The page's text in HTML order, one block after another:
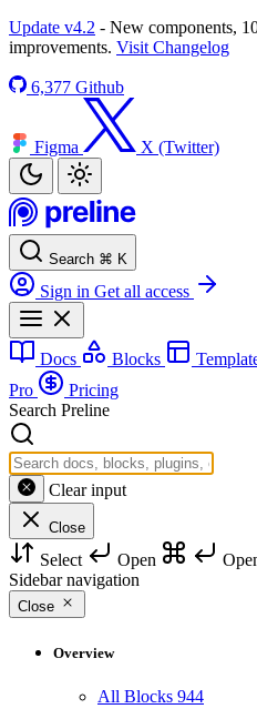
Update v4.2 - New components,
improvements. Visit Changelog
6,377 Github
Figma X (Twitter)
Search ⌘ K
Sign in Get all access
Docs Blocks
Pro
Pricing
Search Preline
Clear input
Close
Select Open
Sidebar navigation
Close
Overview
All Blocks 944